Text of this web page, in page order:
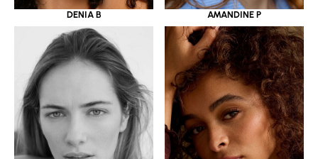
DENIA B AMANDINE P